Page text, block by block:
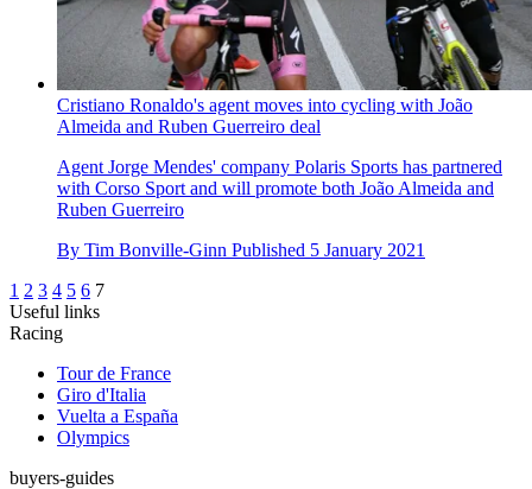
Cristiano Ronaldo's agent moves into cycling with João
Almeida and Ruben Guerreiro deal
Agent Jorge Mendes' company Polaris Sports has partnered
with Corso Sport and will promote both João Almeida and
Ruben Guerreiro
By Tim Bonville-Ginn Published 5 January 2021
1 2 3 4 5 6 7
Useful links
Racing
Tour de France
Giro d'Italia
Vuelta a España
Olympics
buyers-guides